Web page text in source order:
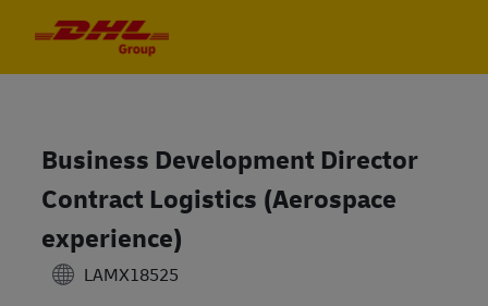
Business Development Director
Contract Logistics (Aerospace
experience)
LAMX18525